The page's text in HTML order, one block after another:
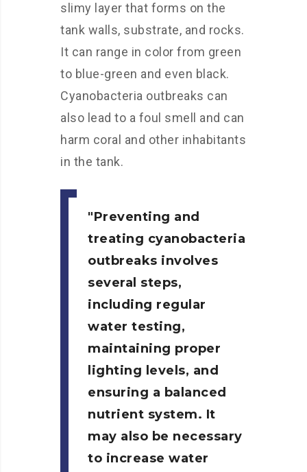
slimy layer that forms on the
tank walls, substrate, and rocks.
It can range in color from green
to blue-green and even black.
Cyanobacteria outbreaks can
also lead to a foul smell and can
harm coral and other inhabitants
in the tank.
Preventing and
treating cyanobacteria
outbreaks involves
several steps,
including regular
water testing,
maintaining proper
lighting levels, and
ensuring a balanced
nutrient system. It
may also be necessary
to increase water